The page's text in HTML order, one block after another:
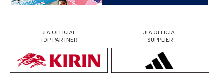
JFA OFFICIAL
TOP PARTNER
JFA OFFICIAL
SUPPLIER